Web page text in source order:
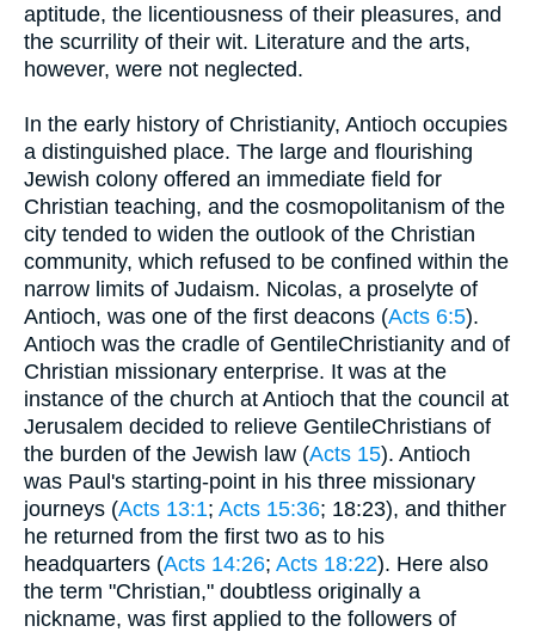
aptitude, the licentiousness of their pleasures, and
the scurrility of their wit. Literature and the arts,
however, were not neglected.
In the early history of Christianity, Antioch occupies
a distinguished place. The large and flourishing
Jewish colony offered an immediate field for
Christian teaching, and the cosmopolitanism of the
city tended to widen the outlook of the Christian
community, which refused to be confined within the
narrow limits of Judaism. Nicolas, a proselyte of
Antioch, was one of the first deacons (Acts 6:5).
Antioch was the cradle of GentileChristianity and of
Christian missionary enterprise. It was at the
instance of the church at Antioch that the council at
Jerusalem decided to relieve GentileChristians of
the burden of the Jewish law (Acts 15). Antioch
was Paul's starting-point in his three missionary
journeys (Acts 13:1; Acts 15:36; 18:23), and thither
he returned from the first two as to his
headquarters (Acts 14:26; Acts 18:22). Here also
the term "Christian," doubtless originally a
nickname, was first applied to the followers of